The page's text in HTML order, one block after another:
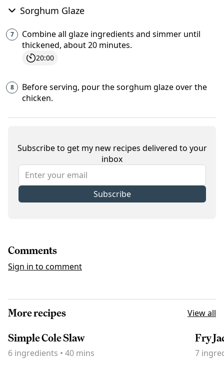
Sorghum Glaze
Combine all glaze ingredients and simmer until
thickened, about 20 minutes.
20:00
Before serving, pour the sorghum glaze over the
chicken.
Subscribe to get my new recipes delivered to your
inbox
Subscribe
Comments
Sign in to comment
More recipes View all
Simple Cole Slaw
6 ingredients • 40 mins
Fry
7